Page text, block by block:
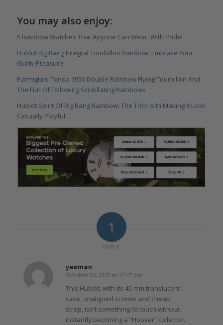
You may also enjoy:
5 Rainbow Watches That Anyone Can Wear, With Pride!
Hublot Big Bang Integral Tourbillon Rainbow: Embrace Your
Guilty Pleasure!
Parmigiani Tonda 1950 Double Rainbow Flying Tourbillon And
The Fun Of Following Scintillating Rainbows
Hublot Spirit Of Big Bang Rainbow: The Trick Is In Making It Look
Casually Playful
1
REPLY
yesman
says:
October 26, 2022 at 12:47 pm
This Hublot, with its 45 mm translucent
case, unaligned screws and cheap
strap, isn’t something I’d touch without
instantly becoming a “Hoover” collector.